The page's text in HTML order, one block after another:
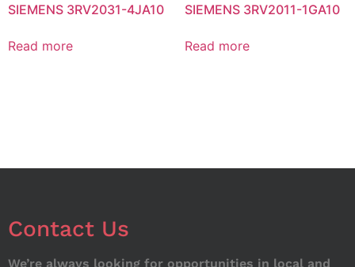
SIEMENS 3RV2031-4JA10
Read more
SIEMENS 3RV2011-1GA10
Read more
Contact Us
We’re always looking for opportunities in local and